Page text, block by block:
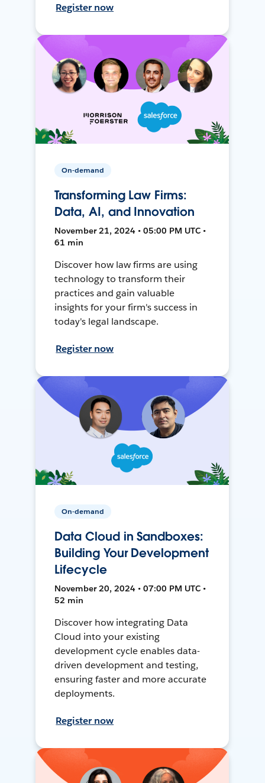
Register now
On-demand
Transforming Law Firms:
Data, AI, and Innovation
November 21, 2024 • 05:00 PM UTC •
61 min
Discover how law firms are using
technology to transform their
practices and gain valuable
insights for your firm's success in
today's legal landscape.
Register now
On-demand
Data Cloud in Sandboxes:
Building Your Development
Lifecycle
November 20, 2024 • 07:00 PM UTC •
52 min
Discover how integrating Data
Cloud into your existing
development cycle enables data-
driven development and testing,
ensuring faster and more accurate
deployments.
Register now